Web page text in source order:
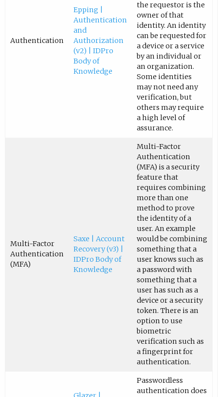
Authentication
Epping |
Authentication
and
Authorization
(v2) | IDPro
Body of
Knowledge
the requestor is the
owner of that
identity. An identity
can be requested for
a device or a service
by an individual or
an organization.
Some identities
may not need any
verification, but
others may require
a high level of
assurance.
Multi-Factor
Authentication
(MFA)
Saxe | Account
Recovery (v3) |
IDPro Body of
Knowledge
Multi-Factor
Authentication
(MFA) is a security
feature that
requires combining
more than one
method to prove
the identity of a
user. An example
would be combining
something that a
user knows such as
a password with
something that a
user has such as a
device or a security
token. There is an
option to use
biometric
verification such as
a fingerprint for
authentication.
Passwordless
authentication does